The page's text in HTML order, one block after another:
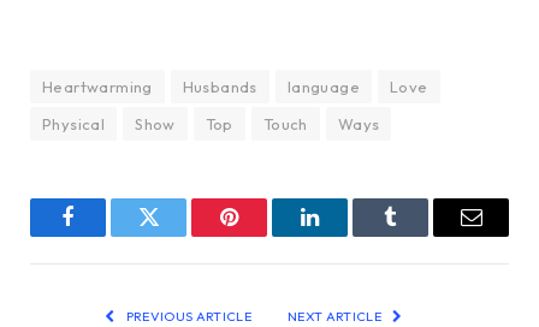
Heartwarming Husbands language
Love
Physical
Show Top Touch Ways
FacebookTwitter Pinterest LinkedInTumblr Email
PREVIOUS ARTICLE NEXT ARTICLE